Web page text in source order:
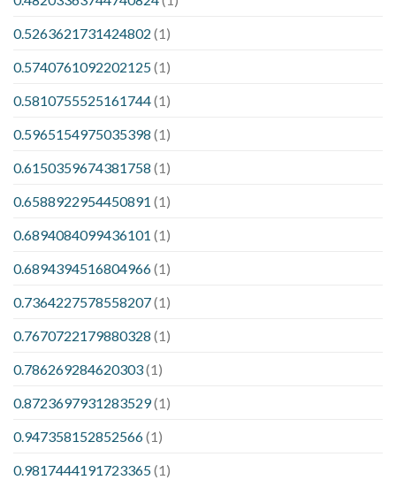
0.5263621731424802 (1)
0.5740761092202125(1)
0.5810755525161744(1)
0.5965154975035398 (1)
0.6150359674381758 (1)
0.6588922954450891 (1)
0.6894084099436101 (1)
0.6894394516804966(1)
0.7364227578558207(1)
0.7670722179880328 (1)
0.786269284620303(1)
0.8723697931283529(1)
0.947358152852566(1)
0.9817444191723365(1)